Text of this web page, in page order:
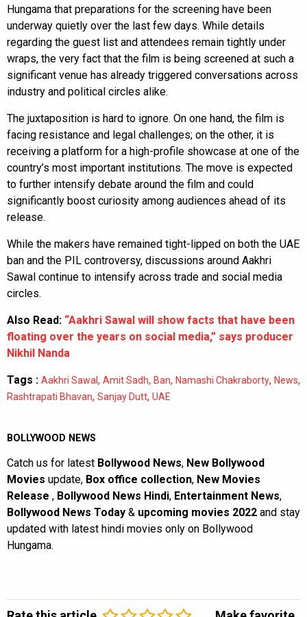
Hungama that preparations for the screening have been
underway quietly over the last few days. While details
regarding the guest list and attendees remain tightly under
wraps, the very fact that the film is being screened at such a
significant venue has already triggered conversations across
industry and political circles alike.
The juxtaposition is hard to ignore. On one hand, the film is
facing resistance and legal challenges; on the other, it is
receiving a platform for a high-profile showcase at one of the
country’s most important institutions. The move is expected
to further intensify debate around the film and could
significantly boost curiosity among audiences ahead of its
release.
While the makers have remained tight-lipped on both the UAE
ban and the PIL controversy, discussions around Aakhri
Sawal continue to intensify across trade and social media
circles.
Also Read: “Aakhri Sawal will show facts that have been
floating over the years on social media,” says producer
Nikhil Nanda
Tags : Aakhri Sawal, Amit Sadh, Ban, Namashi Chakraborty, News,
Rashtrapati Bhavan, Sanjay Dutt, UAE
BOLLYWOOD NEWS
Catch us for latest Bollywood News, New Bollywood
Movies update, Box office collection, New Movies
Release , Bollywood News Hindi, Entertainment News,
Bollywood News Today & upcoming movies 2022 and stay
updated with latest hindi movies only on Bollywood
Hungama.